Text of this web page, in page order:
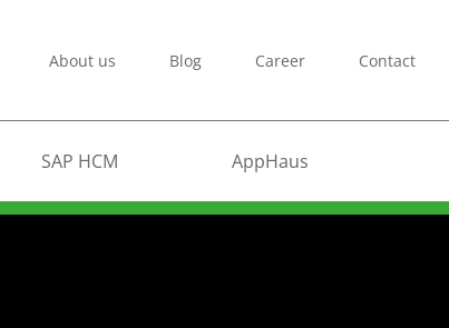
About us Blog Career Contact
SAP HCM AppHaus